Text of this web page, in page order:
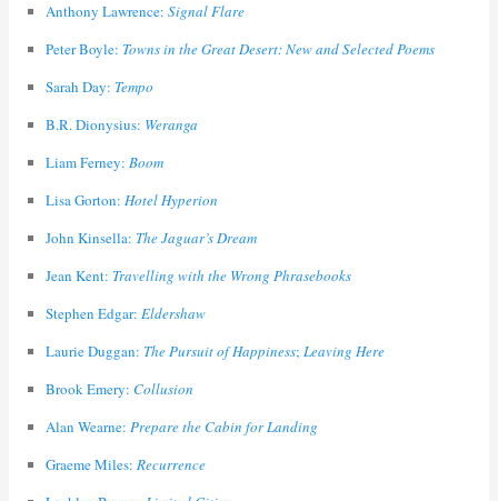
Anthony Lawrence: Signal Flare
Peter Boyle: Towns in the Great Desert: New and Selected Poems
Sarah Day: Tempo
B.R. Dionysius: Weranga
Liam Ferney: Boom
Lisa Gorton: Hotel Hyperion
John Kinsella: The Jaguar’s Dream
Jean Kent: Travelling with the Wrong Phrasebooks
Stephen Edgar: Eldershaw
Laurie Duggan: The Pursuit of Happiness; Leaving Here
Brook Emery: Collusion
Alan Wearne: Prepare the Cabin for Landing
Graeme Miles: Recurrence